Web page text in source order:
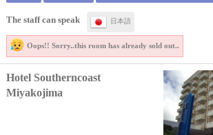
The staff can speak 日本語
Oops!! Sorry..this room has already sold out..
Hotel Southerncoast
Miyakojima